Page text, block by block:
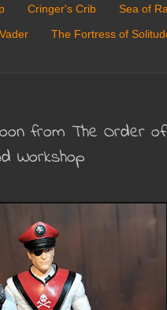
Cringer's Crib Sea of
The Fortress of
from The Order
Workshop